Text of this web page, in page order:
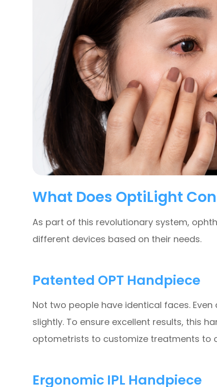
What Does OptiLight
As part of this revolutionary system,
different devices based on their needs.
Patented OPT Handpiece
Not two people have identical faces.
slightly. To ensure excellent results, this
optometrists to customize treatments to
Ergonomic IPL Handpiece